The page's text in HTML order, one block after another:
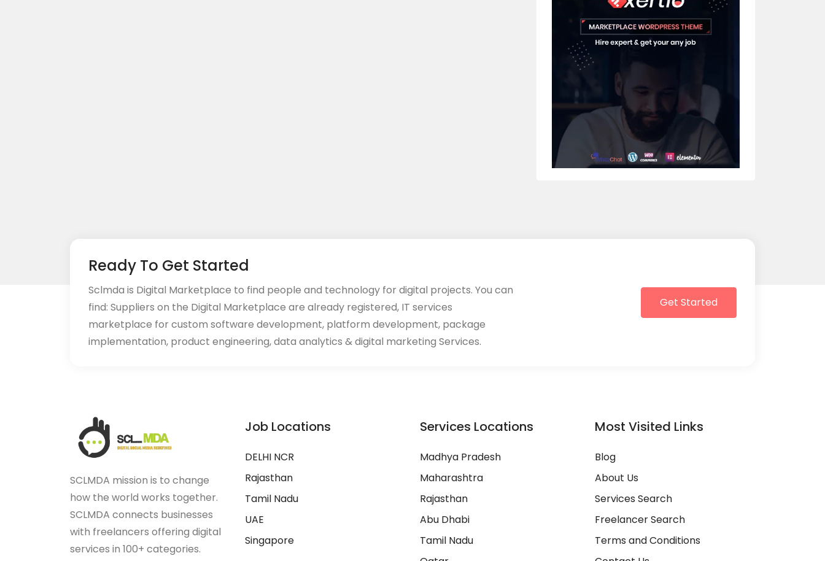
Ready To Get Started
Sclmda is Digital Marketplace to find people and technology for digital projects. You can
find: Suppliers on the Digital Marketplace are already registered, IT services
marketplace for custom software development, platform development, package
implementation, product engineering, data analytics & digital marketing Services.
Get Started
SCLMDA mission is to change
how the world works together.
SCLMDA connects businesses
with freelancers offering digital
services in 100+ categories.
Job Locations
DELHI NCR
Rajasthan
Tamil Nadu
UAE
Singapore
Services Locations
Madhya Pradesh
Maharashtra
Rajasthan
Abu Dhabi
Tamil Nadu
Most Visited Links
Blog
About Us
Services Search
Freelancer Search
Terms and Conditions